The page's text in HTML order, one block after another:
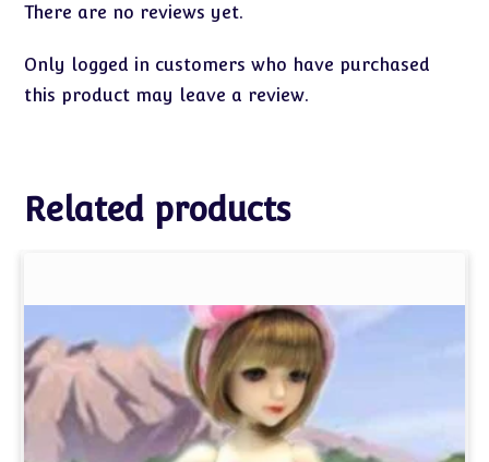
There are no reviews yet.
Only logged in customers who have purchased
this product may leave a review.
Related products